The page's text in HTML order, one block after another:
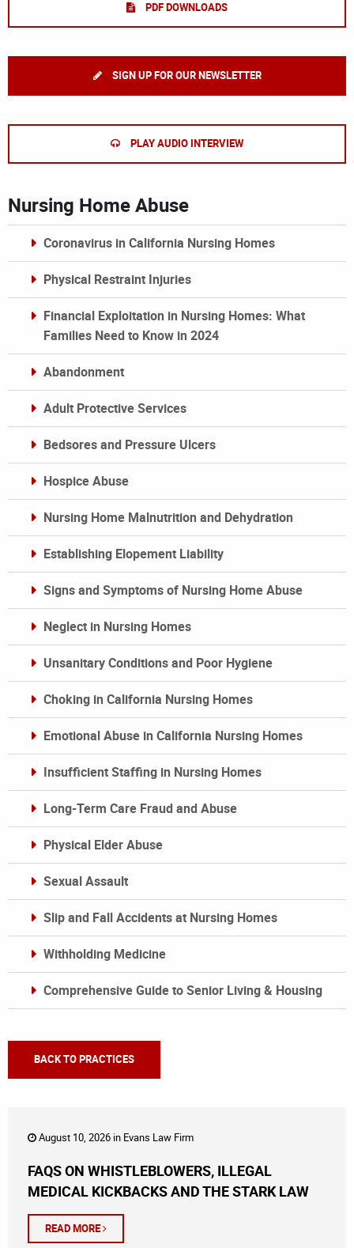
PDF DOWNLOADS
SIGN UP FOR OUR NEWSLETTER
PLAY AUDIO INTERVIEW
Nursing Home Abuse
Coronavirus in California Nursing Homes
Physical Restraint Injuries
Financial Exploitation in Nursing Homes: What
Families Need to Know in 2024
Abandonment
Adult Protective Services
Bedsores and Pressure Ulcers
Hospice Abuse
Nursing Home Malnutrition and Dehydration
Establishing Elopement Liability
Signs and Symptoms of Nursing Home Abuse
Neglect in Nursing Homes
Unsanitary Conditions and Poor Hygiene
Choking in California Nursing Homes
Emotional Abuse in California Nursing Homes
Insufficient Staffing in Nursing Homes
Long-Term Care Fraud and Abuse
Physical Elder Abuse
Sexual Assault
Slip and Fall Accidents at Nursing Homes
Withholding Medicine
Comprehensive Guide to Senior Living & Housing
BACK TO PRACTICES
August 10, 2026 in Evans Law Firm
FAQS ON WHISTLEBLOWERS, ILLEGAL
MEDICAL KICKBACKS AND THE STARK LAW
READ MORE